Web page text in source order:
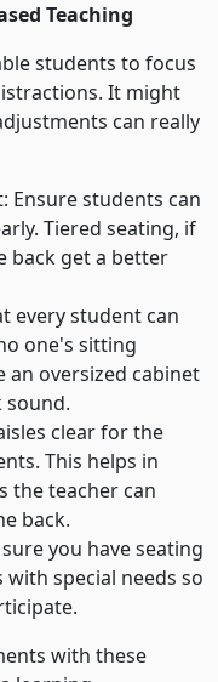
Teaching
students to focus
It might
can really
Ensure students can
Tiered seating, if
back get a better
every student can
one's sitting
oversized cabinet
clear for the
This helps in
the teacher can
back.
you have seating
special needs so
with these